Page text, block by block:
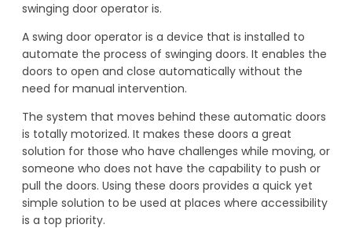
swinging door operator is.
A swing door operator is a device that is installed to
automate the process of swinging doors. It enables the
doors to open and close automatically without the
need for manual intervention.
The system that moves behind these automatic doors
is totally motorized. It makes these doors a great
solution for those who have challenges while moving, or
someone who does not have the capability to push or
pull the doors. Using these doors provides a quick yet
simple solution to be used at places where accessibility
is a top priority.